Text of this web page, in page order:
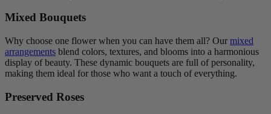
Mixed Bouquets
Why choose one flower when you can have them all? Our mixed
arrangements blend colors, textures, and blooms into a harmonious
display of beauty. These dynamic bouquets are full of personality,
making them ideal for those who want a touch of everything.
Preserved Roses